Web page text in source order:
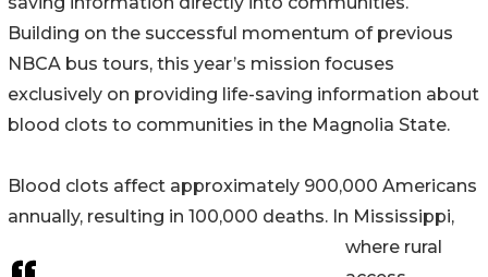
Building on the successful momentum of previous
NBCA bus tours, this year’s mission focuses
exclusively on providing life-saving information about
blood clots to communities in the Magnolia State.
Blood clots affect approximately 900,000 Americans
annually, resulting in 100,000 deaths. In Mississippi,
where rural